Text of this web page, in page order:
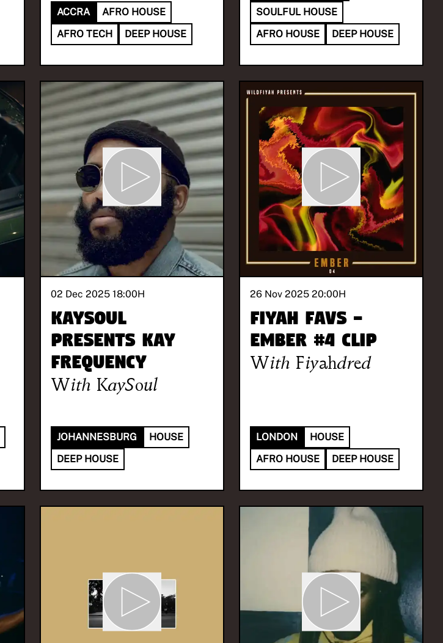
ACCRA
AFRO HOUSE
AFRO TECH
DEEP HOUSE
SOULFUL HOUSE
AFRO HOUSE
DEEP HOUSE
02 Dec 2025 18:00H
KaySoul
presents Kay
Frequency
With KaySoul
JOHANNESBURG
HOUSE
DEEP HOUSE
26 Nov 2025 20:00H
Fiyah Favs -
Ember #4 Clip
With Fiyahdred
LONDON
HOUSE
AFRO HOUSE
DEEP HOUSE